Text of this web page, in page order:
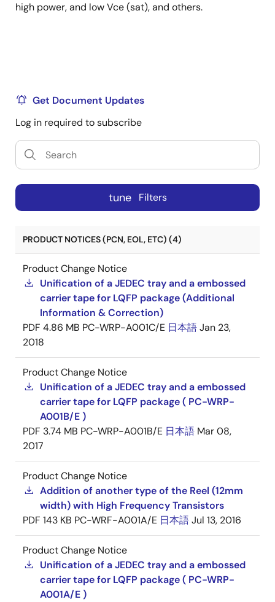
high power, and low Vce (sat), and others.
Get Document Updates
Log in required to subscribe
tune Filters
PRODUCT NOTICES (PCN, EOL, ETC) (4)
Product Change Notice
Unification of a JEDEC tray and a embossed
carrier tape for LQFP package (Additional
Information & Correction)
PDF 4.86 MB PC-WRP-A001C/E 日本語Jan 23,
2018
Product Change Notice
Unification of a JEDEC tray and a embossed
carrier tape for LQFP package ( PC-WRP-
A001B/E )
PDF 3.74 MB PC-WRP-A001B/E 日本語 Mar 08,
2017
Product Change Notice
Addition of another type of the Reel (12mm
width) with High Frequency Transistors
PDF 143 KB PC-WRF-A001A/E 日本語Jul 13, 2016
Product Change Notice
Unification of a JEDEC tray and a embossed
carrier tape for LQFP package ( PC-WRP-
A001A/E )